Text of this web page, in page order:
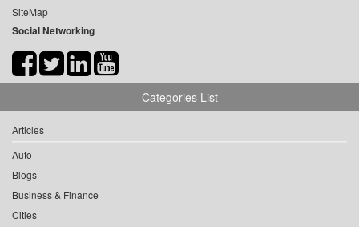
SiteMap
Social Networking
Categories List
Articles
Auto
Blogs
Business & Finance
Cities